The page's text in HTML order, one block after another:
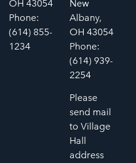
OH 43054
Phone:
(614) 855-
1234
New
Albany,
OH 43054
Phone:
(614) 939-
2254
Please
send mail
to Village
Hall
address